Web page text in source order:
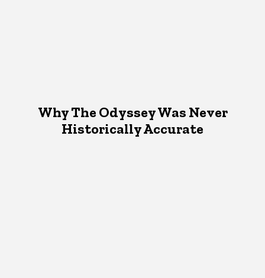
Why The Odyssey Was Never
Historically Accurate